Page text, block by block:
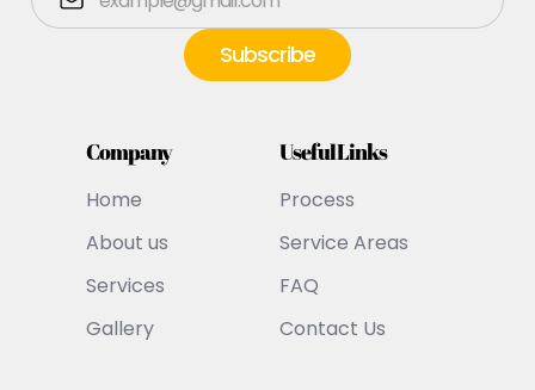
Company
Home
About us
Services
Gallery
Useful Links
Process
Service Areas
FAQ
Contact Us